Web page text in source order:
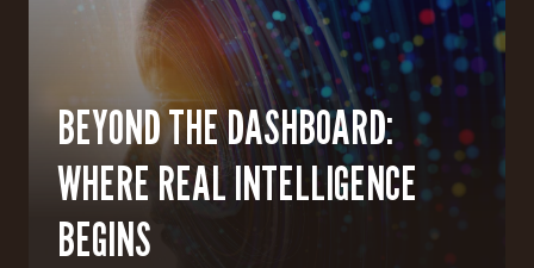
BEYOND THE DASHBOARD:
WHERE REAL INTELLIGENCE
BEGINS